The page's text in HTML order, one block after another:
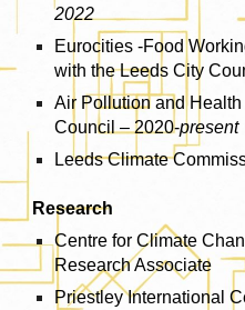
2022
Eurocities -Food
with the Leeds City
Air Pollution and
Council – 2020-present
Leeds Climate
Research
Centre for Climate
Research Associate
Priestley International